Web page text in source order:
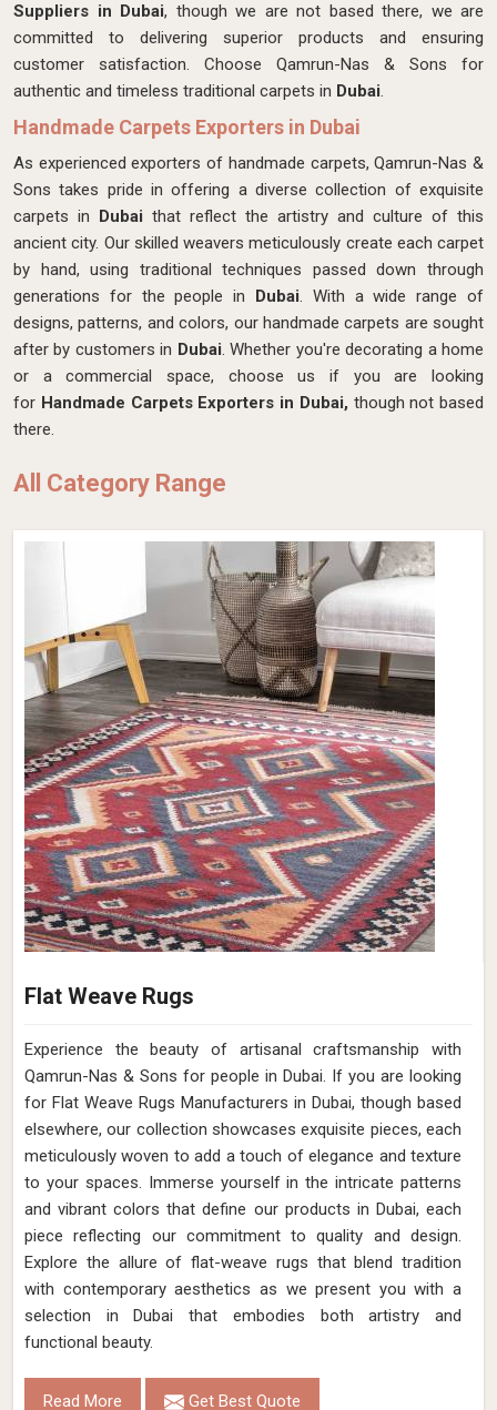
Suppliers in Dubai, though we are not based there, we are
committed to delivering superior products and ensuring
customer satisfaction. Choose Qamrun-Nas & Sons for
authentic and timeless traditional carpets in Dubai.
Handmade Carpets Exporters in Dubai
As experienced exporters of handmade carpets, Qamrun-Nas &
Sons takes pride in offering a diverse collection of exquisite
carpets in Dubai that reflect the artistry and culture of this
ancient city. Our skilled weavers meticulously create each carpet
by hand, using traditional techniques passed down through
generations for the people in Dubai. With a wide range of
designs, patterns, and colors, our handmade carpets are sought
after by customers in Dubai. Whether you're decorating a home
or a commercial space, choose us if you are looking
for Handmade Carpets Exporters in Dubai, though not based
there.
All Category Range
Flat Weave Rugs
Experience the beauty of artisanal craftsmanship with
Qamrun-Nas & Sons for people in Dubai. If you are looking
for Flat Weave Rugs Manufacturers in Dubai, though based
elsewhere, our collection showcases exquisite pieces, each
meticulously woven to add a touch of elegance and texture
to your spaces. Immerse yourself in the intricate patterns
and vibrant colors that define our products in Dubai, each
piece reflecting our commitment to quality and design.
Explore the allure of flat-weave rugs that blend tradition
with contemporary aesthetics as we present you with a
selection in Dubai that embodies both artistry and
functional beauty.
Read More Get Best Quote